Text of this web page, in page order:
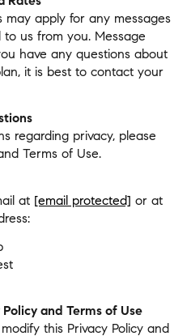
may apply for any messages
us from you. Message
have any questions about
it is best to contact your
regarding privacy, please
Terms of Use.
at [email protected] or at
and Terms of Use
this Privacy Policy and